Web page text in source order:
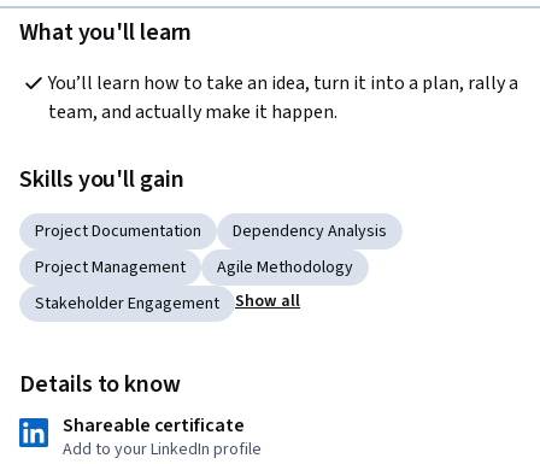
What you'll learn
You’ll learn how to take an idea, turn it into a plan, rally a
team, and actually make it happen.
Skills you'll gain
Project Documentation
Dependency Analysis
Project Management
Agile Methodology
Stakeholder Engagement
Show all
Details to know
Shareable certificate
Add to your LinkedIn profile